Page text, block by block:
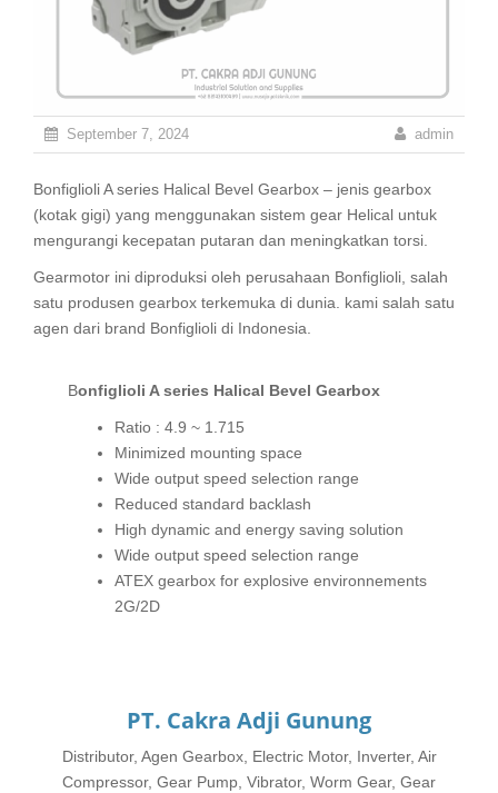
September 7, 2024 admin
Bonfiglioli A series Halical Bevel Gearbox – jenis gearbox
(kotak gigi) yang menggunakan sistem gear Helical untuk
mengurangi kecepatan putaran dan meningkatkan torsi.
Gearmotor ini diproduksi oleh perusahaan Bonfiglioli, salah
satu produsen gearbox terkemuka di dunia. kami salah satu
agen dari brand Bonfiglioli di Indonesia.
Bonfiglioli A series Halical Bevel Gearbox
Ratio : 4.9 ~ 1.715
Minimized mounting space
Wide output speed selection range
Reduced standard backlash
High dynamic and energy saving solution
Wide output speed selection range
ATEX gearbox for explosive environnements
2G/2D
PT. Cakra Adji Gunung
Distributor, Agen Gearbox, Electric Motor, Inverter, Air
Compressor, Gear Pump, Vibrator, Worm Gear, Gear